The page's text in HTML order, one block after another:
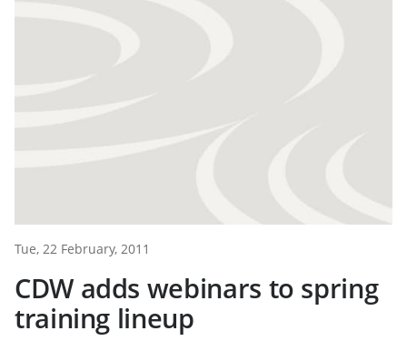
Tue, 22 February, 2011
CDW adds webinars to spring
training lineup